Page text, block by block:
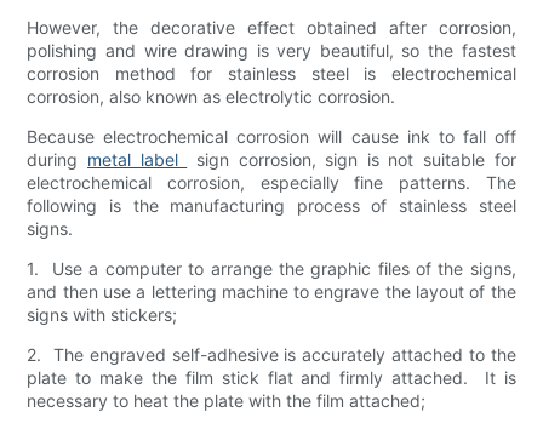
However, the decorative effect obtained after corrosion,
polishing and wire drawing is very beautiful, so the fastest
corrosion method for stainless steel is electrochemical
corrosion, also known as electrolytic corrosion.
Because electrochemical corrosion will cause ink to fall off
during metal label
sign corrosion, sign is not suitable for
electrochemical corrosion, especially fine patterns. The
following is the manufacturing process of stainless steel
signs.
1. Use a computer to arrange the graphic files of the signs,
and then use a lettering machine to engrave the layout of the
signs with stickers;
2. The engraved self-adhesive is accurately attached to the
plate to make the film stick flat and firmly attached. It is
necessary to heat the plate with the film attached;